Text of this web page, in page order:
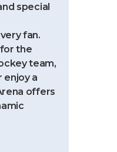
special
fan.
the
team,
enjoy a
offers